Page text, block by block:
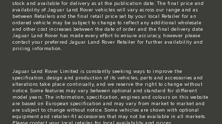
stock and available for delivery as at the publication date. The final price and
availability of Jaguar Land Rover vehicles will vary across our range and as
between Retailers and the final retail price set by your local Retailer for an
ordered vehicle may be subject to change to reflect any additional wholesale
and other cost increases between the date of order and the final delivery date.
Jaguar Land Rover has made every effort to ensure accuracy, however please
contact your preferred Jaguar Land Rover Retailer for further availability and
pricing information.
Jaguar Land Rover Limited is constantly seeking ways to improve the
specification, design and production of its vehicles, parts and accessories and
alterations take place continually, and we reserve the right to change without
notice. Some features may vary between optional and standard for different
model years. The information, specification, engines and colours on this website
are based on European specification and may vary from market to market and
are subject to change without notice. Some vehicles are shown with optional
equipment and retailer-fit accessories that may not be available in all markets.
Please contact your local retailer for local availability and prices.